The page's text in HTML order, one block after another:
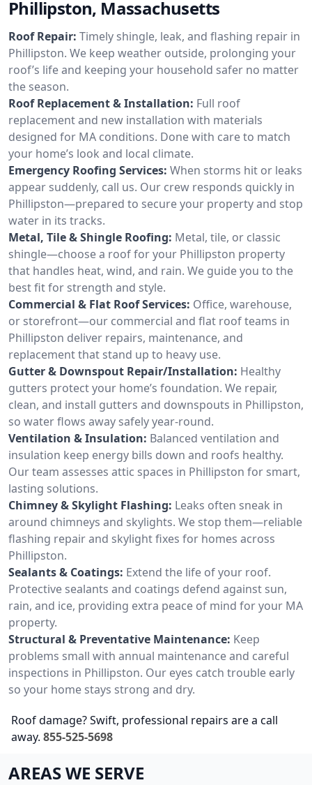
Phillipston, Massachusetts
Roof Repair: Timely shingle, leak, and flashing repair in
Phillipston. We keep weather outside, prolonging your
roof’s life and keeping your household safer no matter
the season.
Roof Replacement & Installation: Full roof
replacement and new installation with materials
designed for MA conditions. Done with care to match
your home’s look and local climate.
Emergency Roofing Services: When storms hit or leaks
appear suddenly, call us. Our crew responds quickly in
Phillipston—prepared to secure your property and stop
water in its tracks.
Metal, Tile & Shingle Roofing: Metal, tile, or classic
shingle—choose a roof for your Phillipston property
that handles heat, wind, and rain. We guide you to the
best fit for strength and style.
Commercial & Flat Roof Services: Office, warehouse,
or storefront—our commercial and flat roof teams in
Phillipston deliver repairs, maintenance, and
replacement that stand up to heavy use.
Gutter & Downspout Repair/Installation: Healthy
gutters protect your home’s foundation. We repair,
clean, and install gutters and downspouts in Phillipston,
so water flows away safely year-round.
Ventilation & Insulation: Balanced ventilation and
insulation keep energy bills down and roofs healthy.
Our team assesses attic spaces in Phillipston for smart,
lasting solutions.
Chimney & Skylight Flashing: Leaks often sneak in
around chimneys and skylights. We stop them—reliable
flashing repair and skylight fixes for homes across
Phillipston.
Sealants & Coatings: Extend the life of your roof.
Protective sealants and coatings defend against sun,
rain, and ice, providing extra peace of mind for your MA
property.
Structural & Preventative Maintenance: Keep
problems small with annual maintenance and careful
inspections in Phillipston. Our eyes catch trouble early
so your home stays strong and dry.
Roof damage? Swift, professional repairs are a call
away. 855-525-5698
AREAS WE SERVE